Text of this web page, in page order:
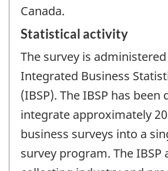
Canada.
Statistical activity
The survey is
Integrated Business
(IBSP). The IBSP has been
integrate approximately
business surveys into a
survey program. The IBSP